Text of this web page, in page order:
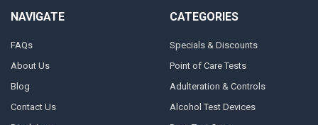
NAVIGATE
FAQs
About Us
Blog
Contact Us
CATEGORIES
Specials & Discounts
Point of Care Tests
Adulteration & Controls
Alcohol Test Devices